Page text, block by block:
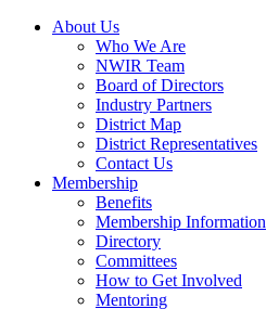
About Us
Who We Are
NWIR Team
Board of Directors
Industry Partners
District Map
District Representatives
Contact Us
Membership
Benefits
Membership Information
Directory
Committees
How to Get Involved
Mentoring